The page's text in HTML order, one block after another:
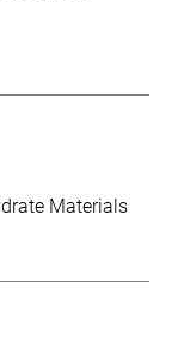
Materials